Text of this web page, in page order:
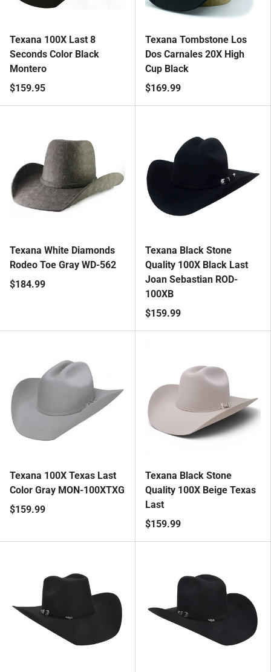
Texana 100X Last 8
Seconds Color Black
Montero
$159.95
Texana Tombstone Los
Dos Carnales 20X High
Cup Black
$169.99
Texana White Diamonds
Rodeo Toe Gray WD-562
$184.99
Texana Black Stone
Quality 100X Black Last
Joan Sebastian ROD-
100XB
$159.99
Texana 100X Texas Last
Color Gray MON-100XTXG
$159.99
Texana Black Stone
Quality 100X Beige Texas
Last
$159.99